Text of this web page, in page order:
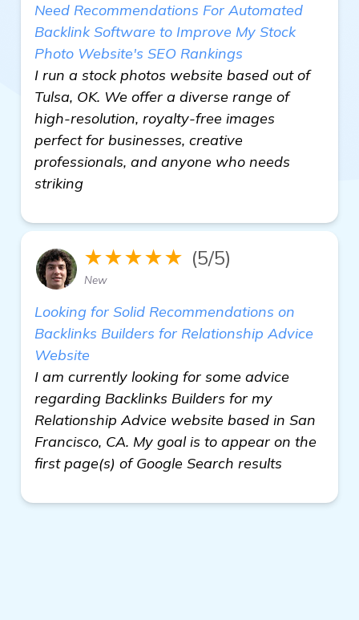
Need Recommendations For Automated
Backlink Software to Improve My Stock
Photo Website's SEO Rankings
I run a stock photos website based out of
Tulsa, OK. We offer a diverse range of
high-resolution, royalty-free images
perfect for businesses, creative
professionals, and anyone who needs
striking
★★★★★ (5/5)
New
Looking for Solid Recommendations on
Backlinks Builders for Relationship Advice
Website
I am currently looking for some advice
regarding Backlinks Builders for my
Relationship Advice website based in San
Francisco, CA. My goal is to appear on the
first page(s) of Google Search results